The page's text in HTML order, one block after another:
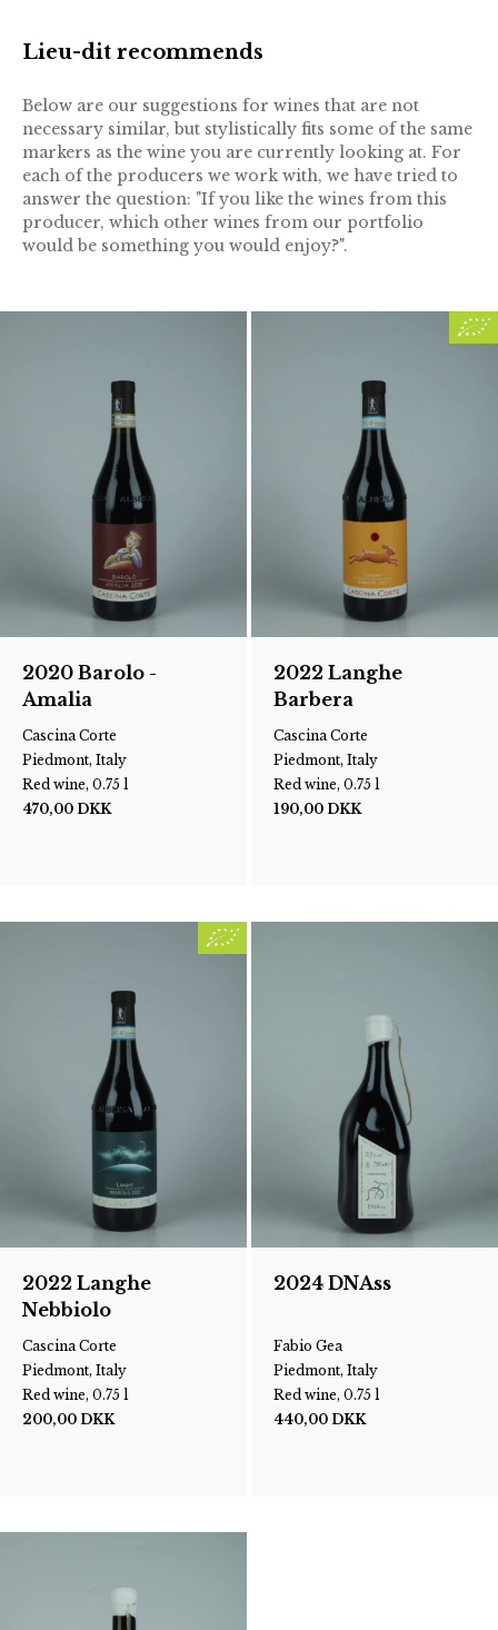
Lieu-dit recommends
Below are our suggestions for wines that are not
necessary similar, but stylistically fits some of the same
markers as the wine you are currently looking at. For
each of the producers we work with, we have tried to
answer the question: "If you like the wines from this
producer, which other wines from our portfolio
would be something you would enjoy?".
2020 Barolo -
Amalia
Cascina Corte
Piedmont, Italy
Red wine, 0.75 l
470,00 DKK
2022 Langhe
Barbera
Cascina Corte
Piedmont, Italy
Red wine, 0.75 l
190,00 DKK
2022 Langhe
Nebbiolo
Cascina Corte
Piedmont, Italy
Red wine, 0.75 l
200,00 DKK
2024 DNAss
Fabio Gea
Piedmont, Italy
Red wine, 0.75 l
440,00 DKK